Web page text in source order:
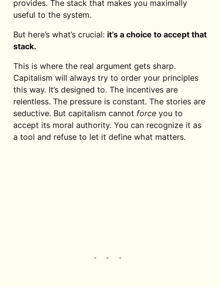
provides. The stack that makes you maximally
useful to the system.
But here’s what’s crucial: it’s a choice to accept that
stack.
This is where the real argument gets sharp.
Capitalism will always try to order your principles
this way. It’s designed to. The incentives are
relentless. The pressure is constant. The stories are
seductive. But capitalism cannot forceyou to
accept its moral authority. You can recognize it as
a tool and refuse to let it define what matters.